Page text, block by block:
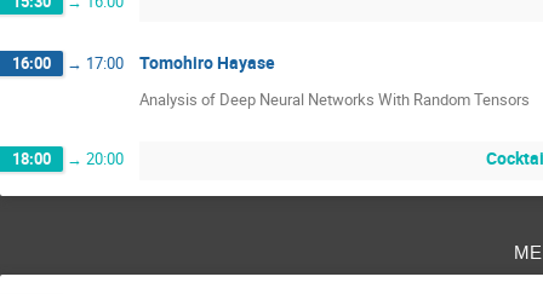
16:00 → 17:00 Tomohiro Hayase
Analysis of Deep Neural Networks With Random Tensors
18:00 → 20:00